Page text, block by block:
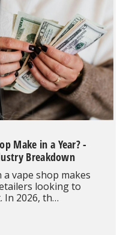
Make in a Year? -
Breakdown
vape shop makes
looking to
In 2026, th…